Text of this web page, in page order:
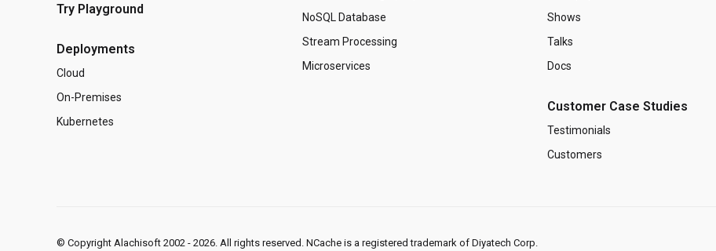
Try Playground
Deployments
Cloud
On-Premises
Kubernetes
NoSQL Database
Stream Processing
Microservices
Shows
Talks
Docs
Customer Case Studies
Testimonials
Customers
© Copyright Alachisoft 2002 - 2026. All rights reserved. NCache is a registered trademark of Diyatech Corp.